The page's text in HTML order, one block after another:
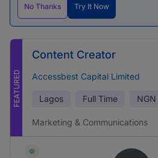
No Thanks Try It Now
FEATURED
Content Creator
Accessbest Capital Limited
Lagos Full Time NGN
Marketing & Communications